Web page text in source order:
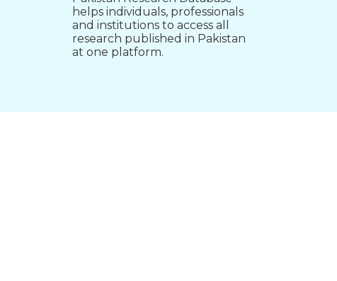
helps individuals, professionals
and institutions to access all
research published in Pakistan
at one platform.